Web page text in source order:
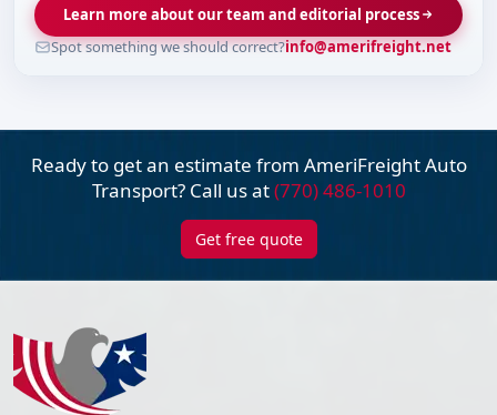
Learn more about our team and editorial process
Spot something we should correct?info@amerifreight.net
Ready to get an estimate from AmeriFreightAuto
Transport? Call us at(770) 486-1010
Get free quote